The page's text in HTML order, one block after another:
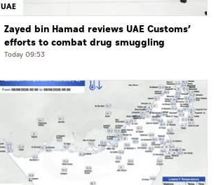
UAE
Zayed bin Hamad reviews UAE Customs’
efforts to combat drug smuggling
Today 09:53